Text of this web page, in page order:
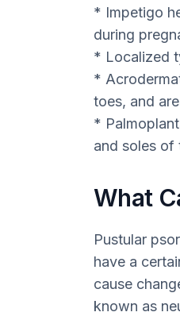
* Impetigo
during
* Localized
*
toes, and
*
and soles of
What
Pustular
have a
cause
known as